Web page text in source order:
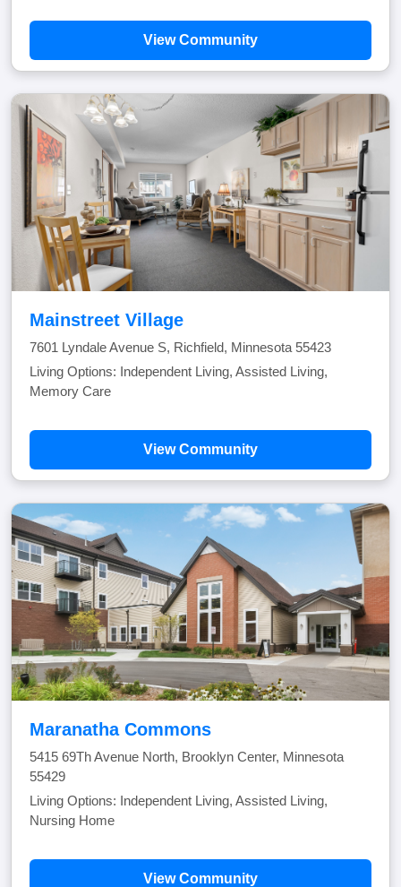
View Community
Mainstreet Village
7601 Lyndale Avenue S, Richfield, Minnesota 55423
Living Options: Independent Living, Assisted Living,
Memory Care
View Community
Maranatha Commons
5415 69Th Avenue North, Brooklyn Center, Minnesota
55429
Living Options: Independent Living, Assisted Living,
Nursing Home
View Community